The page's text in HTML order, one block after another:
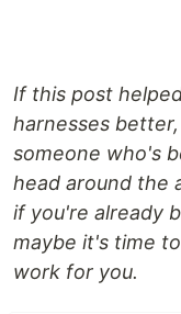
If this post
harnesses
someone who's
head around the
if you're already
maybe it's time
work for you.